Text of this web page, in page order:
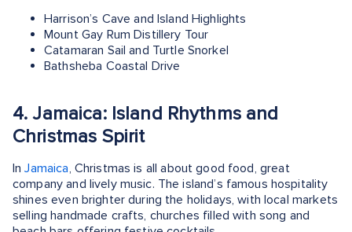
Harrison’s Cave and Island Highlights
Mount Gay Rum Distillery Tour
Catamaran Sail and Turtle Snorkel
Bathsheba Coastal Drive
4. Jamaica: Island Rhythms and
Christmas Spirit
InJamaica, Christmas is all about good food, great
company and lively music. The island’s famous hospitality
shines even brighter during the holidays, with local markets
selling handmade crafts, churches filled with song and